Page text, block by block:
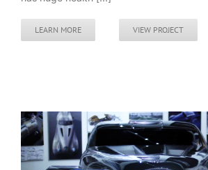
LEARN MORE VIEW PROJECT